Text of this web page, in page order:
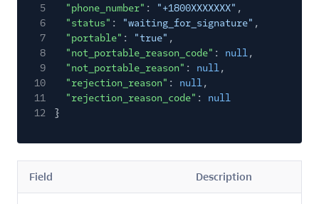
5
"phone_number" : "+1800XXXXXXX" ,
6
"status" : "waiting_for_signature" ,
7
"portable" : "true" ,
8
"not_portable_reason_code" : null,
9
"not_portable_reason" : null,
10
"rejection_reason" : null,
11
"rejection_reason_code" :
null
12
}
Field Description